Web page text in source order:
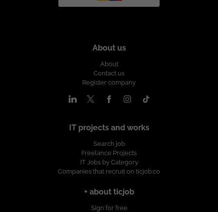
About us
About
Contact us
Register company
IT projects and works
Search job
Freelance Projects
IT Jobs by Category
Companies that recruit on ticjob.co
+ about ticjob
Sign for free